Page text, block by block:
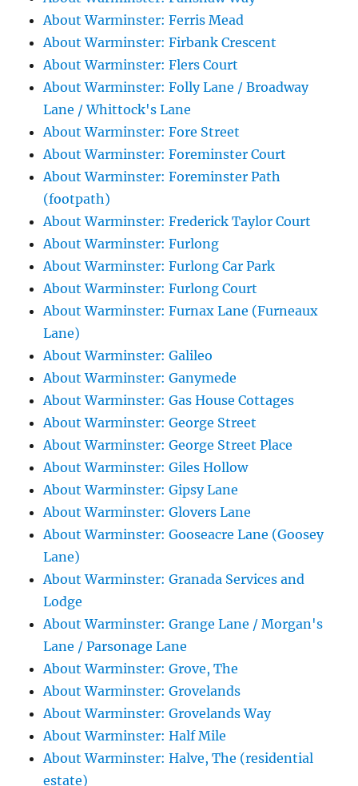
About Warminster: Ferris Mead
About Warminster: Firbank Crescent
About Warminster: Flers Court
About Warminster: Folly Lane / Broadway
Lane / Whittock's Lane
About Warminster: Fore Street
About Warminster: Foreminster Court
About Warminster: Foreminster Path
(footpath)
About Warminster: Frederick Taylor Court
About Warminster: Furlong
About Warminster: Furlong Car Park
About Warminster: Furlong Court
About Warminster: Furnax Lane (Furneaux
Lane)
About Warminster: Galileo
About Warminster: Ganymede
About Warminster: Gas House Cottages
About Warminster: George Street
About Warminster: George Street Place
About Warminster: Giles Hollow
About Warminster: Gipsy Lane
About Warminster: Glovers Lane
About Warminster: Gooseacre Lane (Goosey
Lane)
About Warminster: Granada Services and
Lodge
About Warminster: Grange Lane / Morgan's
Lane / Parsonage Lane
About Warminster: Grove, The
About Warminster: Grovelands
About Warminster: Grovelands Way
About Warminster: Half Mile
About Warminster: Halve, The (residential
estate)